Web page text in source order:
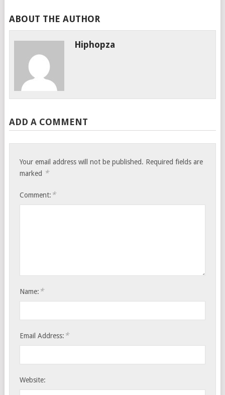
ABOUT THE AUTHOR
Hiphopza
ADD A COMMENT
Your email address will not be published. Required fields are
marked *
Comment: *
Name: *
Email Address: *
Website: